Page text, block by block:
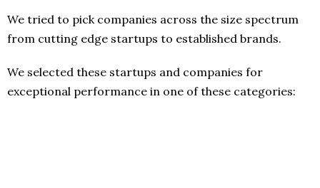
We tried to pick companies across the size spectrum
from cutting edge startups to established brands.
We selected these startups and companies for
exceptional performance in one of these categories: